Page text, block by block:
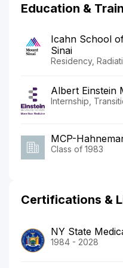
Education &
Icahn School
Sinai
Residency,
Albert Einstein
Internship,
MCP-
Class of 1983
Certifications &
NY State
1984 - 2028